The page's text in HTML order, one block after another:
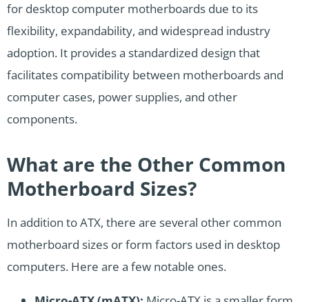
for desktop computer motherboards due to its
flexibility, expandability, and widespread industry
adoption. It provides a standardized design that
facilitates compatibility between motherboards and
computer cases, power supplies, and other
components.
What are the Other Common
Motherboard Sizes?
In addition to ATX, there are several other common
motherboard sizes or form factors used in desktop
computers. Here are a few notable ones.